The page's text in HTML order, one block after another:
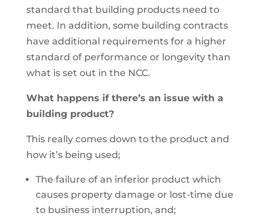
standard that building products need to
meet. In addition, some building contracts
have additional requirements for a higher
standard of performance or longevity than
what is set out in the NCC.
What happens if there’s an issue with a
building product?
This really comes down to the product and
how it’s being used;
The failure of an inferior product which
causes property damage or lost-time due
to business interruption, and;